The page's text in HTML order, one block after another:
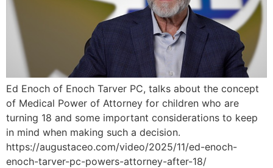
Ed Enoch of Enoch Tarver PC, talks about the concept
of Medical Power of Attorney for children who are
turning 18 and some important considerations to keep
in mind when making such a decision.
https://augustaceo.com/video/2025/11/ed-enoch-
enoch-tarver-pc-powers-attorney-after-18/